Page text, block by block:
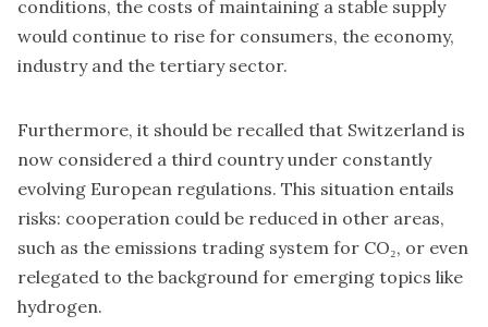
conditions, the costs of maintaining a stable supply
would continue to rise for consumers, the economy,
industry and the tertiary sector.
Furthermore, it should be recalled that Switzerland is
now considered a third country under constantly
evolving European regulations. This situation entails
risks: cooperation could be reduced in other areas,
such as the emissions trading system for CO₂, or even
relegated to the background for emerging topics like
hydrogen.